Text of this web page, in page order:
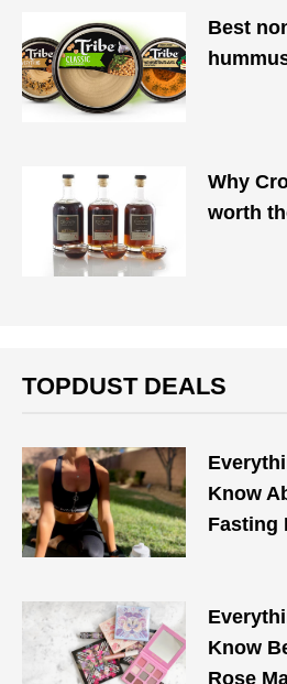
Best
Why
worth
TOPDUST DEALS
Know
Fasting
Know
Rose